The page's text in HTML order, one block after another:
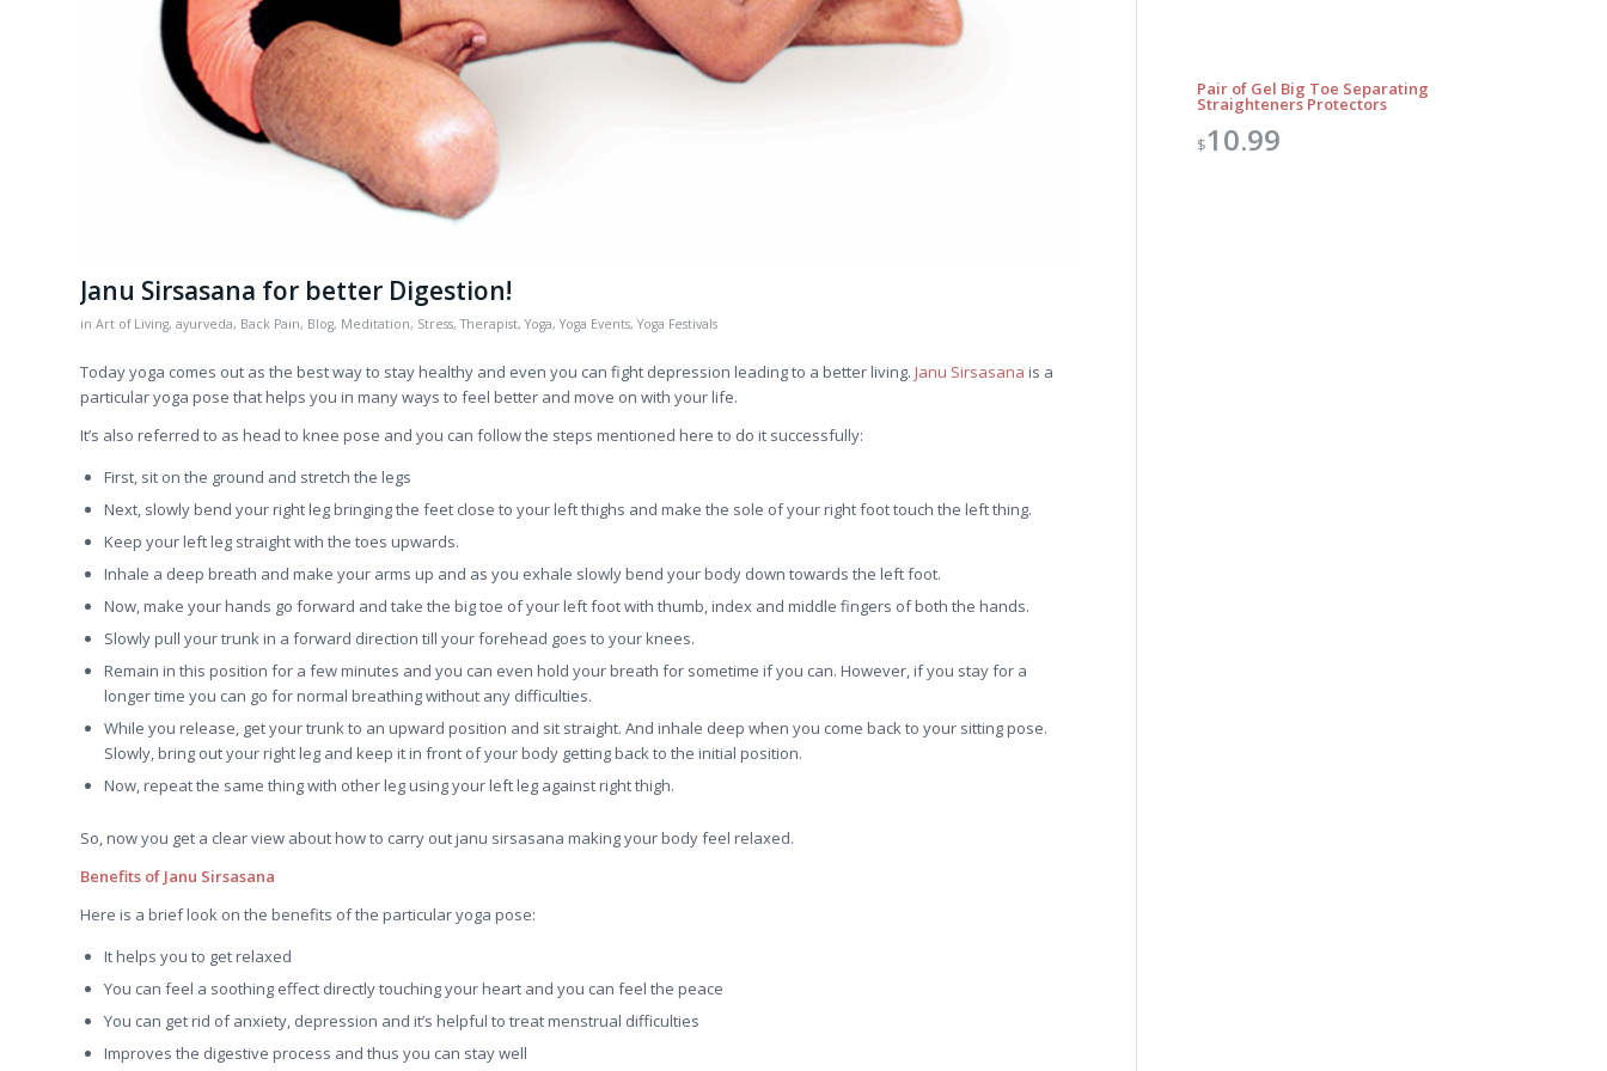
Janu Sirsasana for better Digestion!
in Art of Living, ayurveda, Back Pain, Blog, Meditation, Stress,Therapist, Yoga, Yoga Events, Yoga Festivals
Today yoga comes out as the best way to stay healthy and even you can fight depression leading to a better living. Janu Sirsasana is a
particular yoga pose that helps you in many ways to feel better and move on with your life.
It’s also referred to as head to knee pose and you can follow the steps mentioned here to do it successfully:
First, sit on the ground and stretch the legs
Next, slowly bend your right leg bringing the feet close to your left thighs and make the sole of your right foot touch the left thing.
Keep your left leg straight with the toes upwards.
Inhale a deep breath and make your arms up and as you exhale slowly bend your body down towards the left foot.
Now, make your hands go forward and take the big toe of your left foot with thumb, index and middle fingers of both the hands.
Slowly pull your trunk in a forward direction till your forehead goes to your knees.
Remain in this position for a few minutes and you can even hold your breath for sometime if you can. However, if you stay for a
longer time you can go for normal breathing without any difficulties.
While you release, get your trunk to an upward position and sit straight. And inhale deep when you come back to your sitting pose.
Slowly, bring out your right leg and keep it in front of your body getting back to the initial position.
Now, repeat the same thing with other leg using your left leg against right thigh.
So, now you get a clear view about how to carry out janu sirsasana making your body feel relaxed.
Benefits of Janu Sirsasana
Here is a brief look on the benefits of the particular yoga pose:
It helps you to get relaxed
You can feel a soothing effect directly touching your heart and you can feel the peace
You can get rid of anxiety, depression and it’s helpful to treat menstrual difficulties
Improves the digestive process and thus you can stay well
Pair of Gel Big Toe Separating
Straighteners Protectors
$10.99